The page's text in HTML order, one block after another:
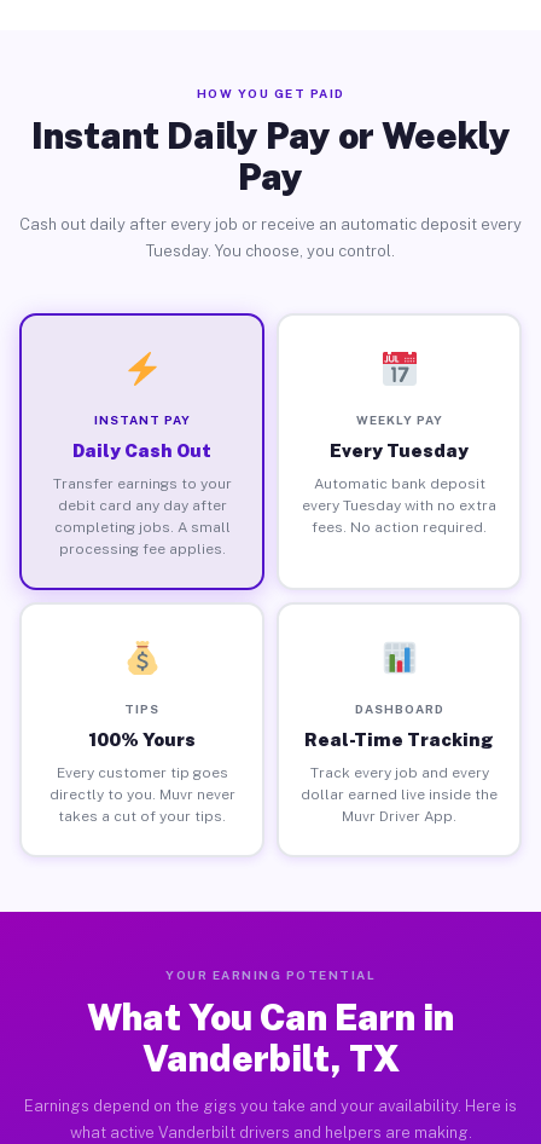
HOW YOU GET PAID
Instant Daily Pay or Weekly
Pay
Cash out daily after every job or receive an automatic deposit every
Tuesday. You choose, you control.
INSTANT PAY
Daily Cash Out
Transfer earnings to your
debit card any day after
completing jobs. A small
processing fee applies.
WEEKLY PAY
Every Tuesday
Automatic bank deposit
every Tuesday with no extra
fees. No action required.
TIPS
100% Yours
Every customer tip goes
directly to you. Muvr never
takes a cut of your tips.
DASHBOARD
Real-Time Tracking
Track every job and every
dollar earned live inside the
Muvr Driver App.
YOUR EARNING POTENTIAL
What You Can Earn in
Vanderbilt, TX
Earnings depend on the gigs you take and your availability. Here is
what active Vanderbilt drivers and helpers are making.